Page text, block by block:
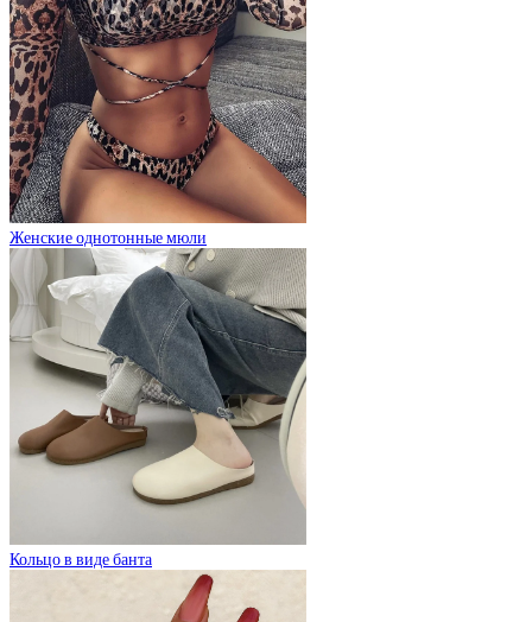
Женские однотонные мюли
Кольцо в виде банта